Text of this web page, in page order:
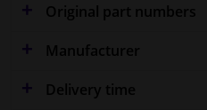
Original part numbers
Manufacturer
Delivery time